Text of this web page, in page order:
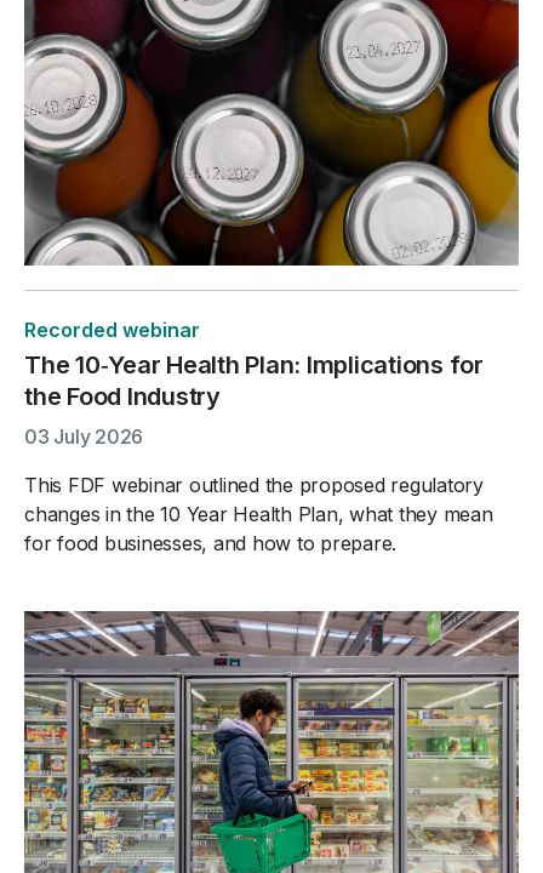
Recorded webinar
The 10‑Year Health Plan: Implications for
the Food Industry
03 July 2026
This FDF webinar outlined the proposed regulatory
changes in the 10 Year Health Plan, what they mean
for food businesses, and how to prepare.